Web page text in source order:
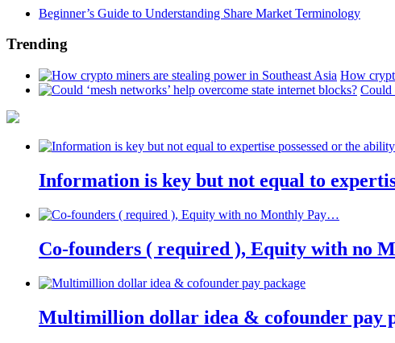
Beginner’s Guide to Understanding Share Market Terminology
Trending
How
Could
Information is key but not equal to
Co-founders ( required ), Equity with no
Multimillion dollar idea & cofounder pay